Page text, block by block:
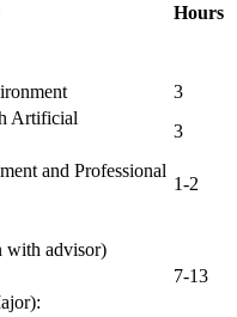
Hours
3
Artificial
3
and Professional
1-2
with advisor)
7-13